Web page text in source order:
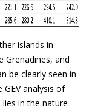
islands in
Grenadines, and
be clearly seen in
analysis of
in the nature